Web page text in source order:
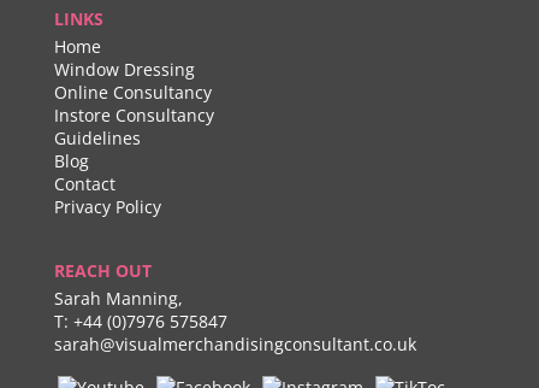
LINKS
Home
Window Dressing
Online Consultancy
Instore Consultancy
Guidelines
Blog
Contact
Privacy Policy
REACH OUT
Sarah Manning,
T: +44 (0)7976 575847
sarah@visualmerchandisingconsultant.co.uk